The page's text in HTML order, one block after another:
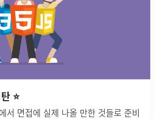
⭐️
서 면접에 실제 나올 만한 것들로 준비